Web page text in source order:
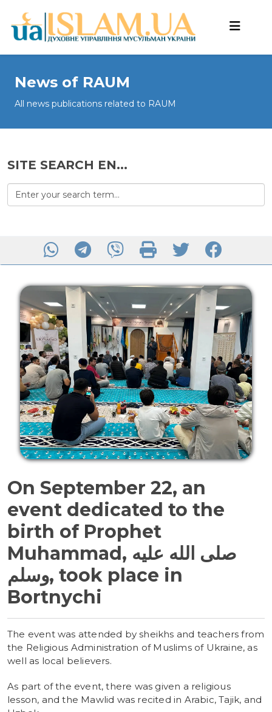
News of RAUM
All news publications related to RAUM
SITE SEARCH EN...
On September 22, an
event dedicated to the
birth of Prophet
Muhammad, صلى الله عليه
وسلم, took place in
Bortnychi
The event was attended by sheikhs and teachers from
the Religious Administration of Muslims of Ukraine, as
well as local believers.
As part of the event, there was given a religious
lesson, and the Mawlid was recited in Arabic, Tajik, and